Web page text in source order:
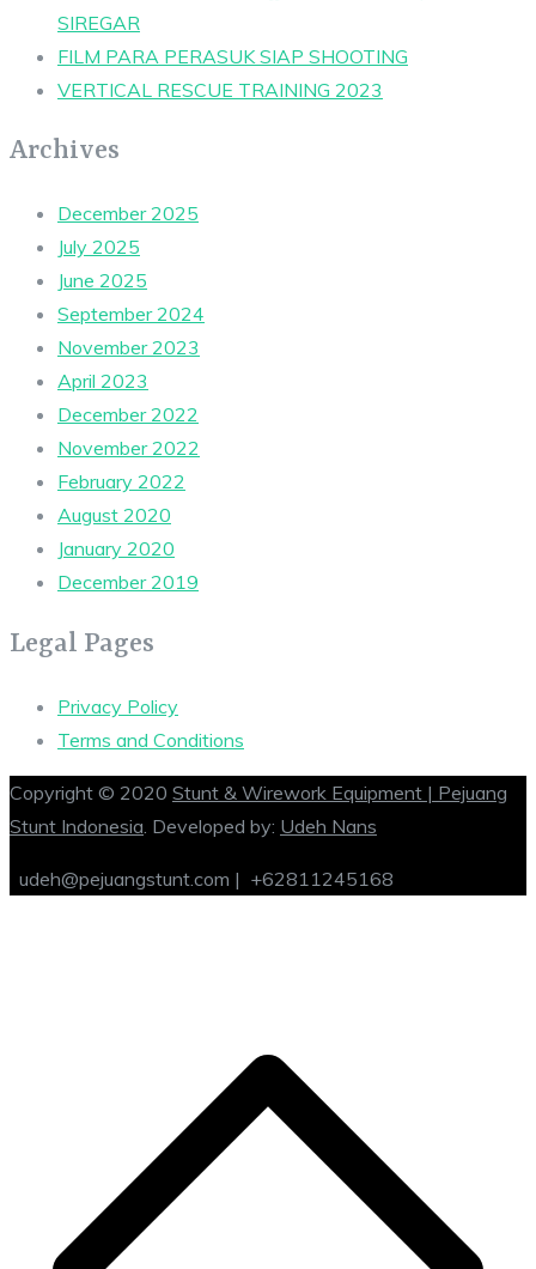
SIREGAR
FILM PARA PERASUK SIAP SHOOTING
VERTICAL RESCUE TRAINING 2023
Archives
December 2025
July 2025
June 2025
September 2024
November 2023
April 2023
December 2022
November 2022
February 2022
August 2020
January 2020
December 2019
Legal Pages
Privacy Policy
Terms and Conditions
Copyright © 2020 Stunt & Wirework Equipment | Pejuang
Stunt Indonesia . Developed by: Udeh Nans
udeh@pejuangstunt.com | +62811245168